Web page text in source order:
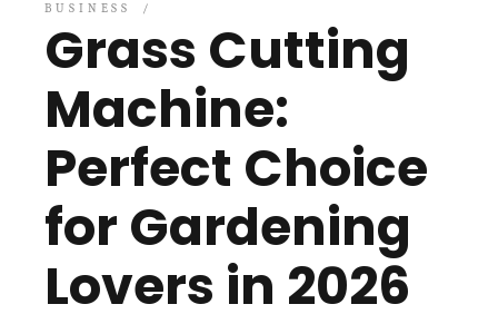
BUSINESS
Grass Cutting
Machine:
Perfect Choice
for Gardening
Lovers in 2026